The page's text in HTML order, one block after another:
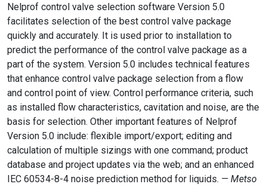
Nelprof control valve selection software Version 5.0
facilitates selection of the best control valve package
quickly and accurately. It is used prior to installation to
predict the performance of the control valve package as a
part of the system. Version 5.0 includes technical features
that enhance control valve package selection from a flow
and control point of view. Control performance criteria, such
as installed flow characteristics, cavitation and noise, are the
basis for selection. Other important features of Nelprof
Version 5.0 include: flexible import/export; editing and
calculation of multiple sizings with one command; product
database and project updates via the web; and an enhanced
IEC 60534-8-4 noise prediction method for liquids. — Metso